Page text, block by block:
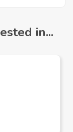
in...